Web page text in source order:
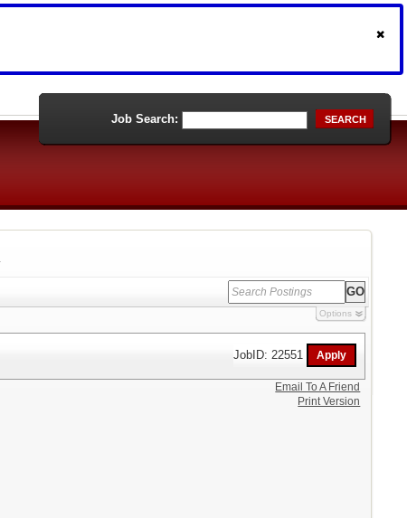
Job Search: SEARCH
Options
JobID: 22551
Email To A Friend
Print Version